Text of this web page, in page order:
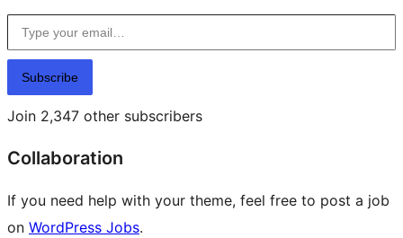
Type your email…
Subscribe
Join 2,347 other subscribers
Collaboration
If you need help with your theme, feel free to post a job
on WordPress Jobs.